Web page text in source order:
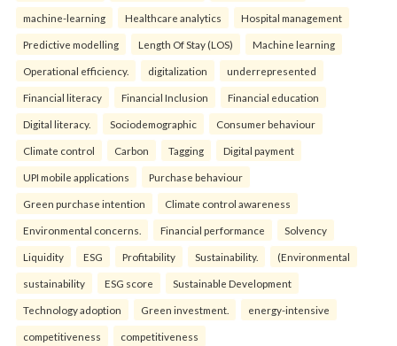
machine-learning Healthcare analytics Hospital management
Predictive modelling Length Of Stay (LOS) Machine learning
Operational efficiency. digitalization underrepresented
Financial literacy Financial Inclusion Financial education
Digital literacy. Sociodemographic Consumer behaviour
Climate control Carbon Tagging Digital payment
UPI mobile applications Purchase behaviour
Green purchase intention Climate control awareness
Environmental concerns. Financial performance Solvency
Liquidity ESG Profitability Sustainability. (Environmental
sustainability ESG score Sustainable Development
Technology adoption Green investment. energy-intensive
competitiveness competitiveness